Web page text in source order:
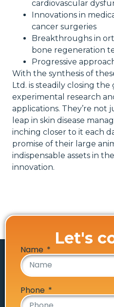
cardiovascular
Innovations in
cancer surgeries
Breakthroughs in
bone regeneration
Progressive
With the synthesis of
Ltd. is steadily closing
experimental research
applications. They’re not
leap in skin disease
inching closer to it each
promise of their large
indispensable assets in
innovation.
Let's
Name
Phone